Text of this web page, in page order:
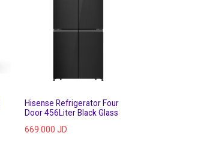
Hisense Refrigerator Four
Door 456Liter Black Glass
669.000 JD